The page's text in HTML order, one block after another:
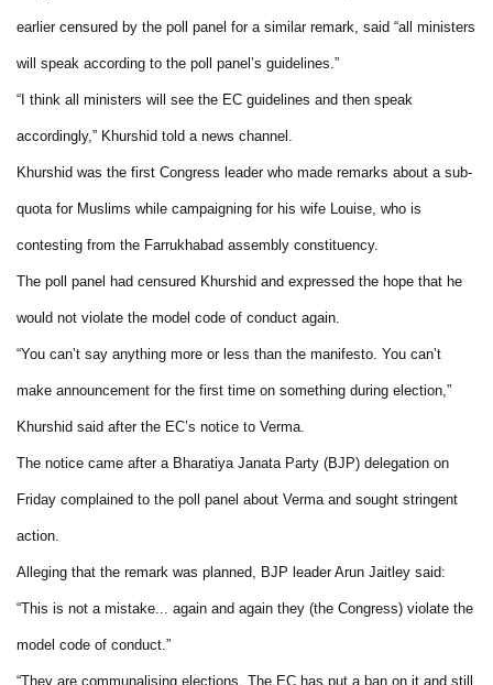
earlier censured by the poll panel for a similar remark, said “all ministers
will speak according to the poll panel’s guidelines.”
“I think all ministers will see the EC guidelines and then speak
accordingly,” Khurshid told a news channel.
Khurshid was the first Congress leader who made remarks about a sub-
quota for Muslims while campaigning for his wife Louise, who is
contesting from the Farrukhabad assembly constituency.
The poll panel had censured Khurshid and expressed the hope that he
would not violate the model code of conduct again.
“You can’t say anything more or less than the manifesto. You can’t
make announcement for the first time on something during election,”
Khurshid said after the EC’s notice to Verma.
The notice came after a Bharatiya Janata Party (BJP) delegation on
Friday complained to the poll panel about Verma and sought stringent
action.
Alleging that the remark was planned, BJP leader Arun Jaitley said:
“This is not a mistake... again and again they (the Congress) violate the
model code of conduct.”
“They are communalising elections. The EC has put a ban on it and still